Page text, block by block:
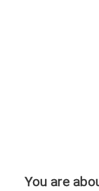
You are